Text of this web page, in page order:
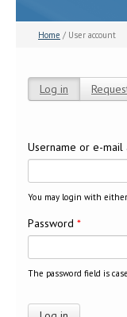
Home / User account
Log in (active tab)
Username or e-mail
You may login with
Password *
The password field is